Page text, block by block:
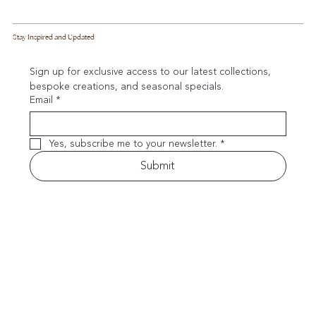
Stay Inspired and Updated
Sign up for exclusive access to our latest collections,
bespoke creations, and seasonal specials.
Email *
Yes, subscribe me to your newsletter. *
Submit